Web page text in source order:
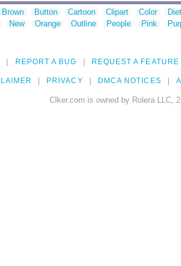
Brown Button Cartoon Clipart Color
New Orange Outline People Pink
REPORT A BUG REQUEST A FEATURE
PRIVACY DMCA NOTICES
Clker.com is owned by Rolera LLC,